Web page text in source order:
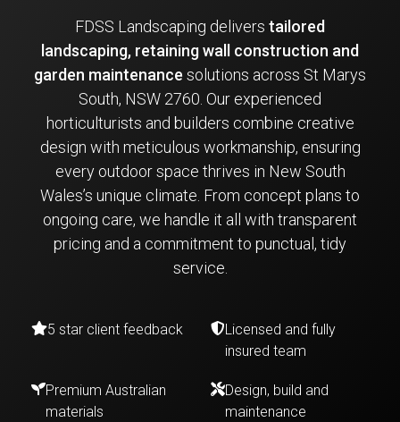
FDSS Landscaping delivers tailored
landscaping, retaining wall construction and
garden maintenance solutions across St Marys
South, NSW 2760. Our experienced
horticulturists and builders combine creative
design with meticulous workmanship, ensuring
every outdoor space thrives in New South
Wales’s unique climate. From concept plans to
ongoing care, we handle it all with transparent
pricing and a commitment to punctual, tidy
service.
5 star client feedback
Licensed and fully
insured team
Premium Australian
materials
Design, build and
maintenance